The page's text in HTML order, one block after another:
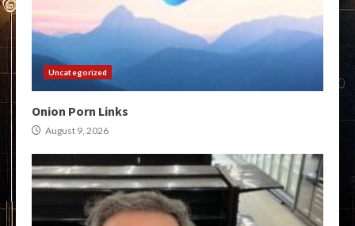
Uncategorized
Onion Porn Links
August 9, 2026